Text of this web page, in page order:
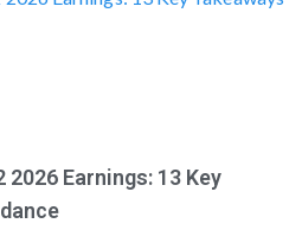
2026 Earnings: 13 Key